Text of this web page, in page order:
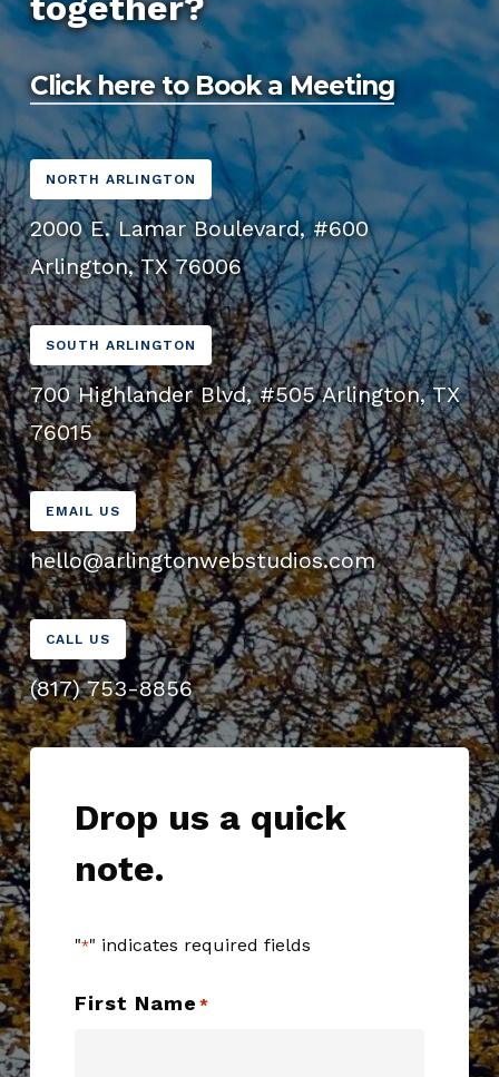
throughout the process.
from mobile devices, having a mobile-friendly
website is essential for providing a positive
user experience and improving SEO.
Click here to Book a Meeting
NORTH ARLINGTON
2000 E. Lamar Boulevard, #600
Arlington, TX 76006
SOUTH ARLINGTON
700 Highlander Blvd, #505 Arlington, TX
76015
EMAIL US
hello@arlingtonwebstudios.com
CALL US
(817) 753-8856
Drop us a quick
note.
"*" indicates required fields
First Name *